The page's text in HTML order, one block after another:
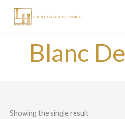
content
Blanc
Showing the single result